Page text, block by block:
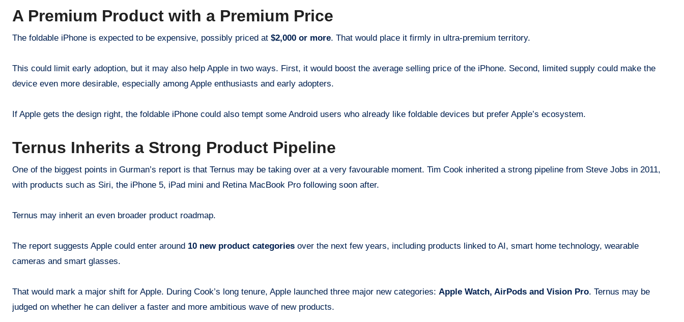
A Premium Product with a Premium Price
The foldable iPhone is expected to be expensive, possibly priced at $2,000 or more. That would place it firmly in ultra-premium territory.
This could limit early adoption, but it may also help Apple in two ways. First, it would boost the average selling price of the iPhone. Second, limited supply could make the
device even more desirable, especially among Apple enthusiasts and early adopters.
If Apple gets the design right, the foldable iPhone could also tempt some Android users who already like foldable devices but prefer Apple’s ecosystem.
Ternus Inherits a Strong Product Pipeline
One of the biggest points in Gurman’s report is that Ternus may be taking over at a very favourable moment. Tim Cook inherited a strong pipeline from Steve Jobs in 2011,
with products such as Siri, the iPhone 5, iPad mini and Retina MacBook Pro following soon after.
Ternus may inherit an even broader product roadmap.
The report suggests Apple could enter around 10 new product categories over the next few years, including products linked to AI, smart home technology, wearable
cameras and smart glasses.
That would mark a major shift for Apple. During Cook’s long tenure, Apple launched three major new categories: Apple Watch, AirPods and Vision Pro. Ternus may be
judged on whether he can deliver a faster and more ambitious wave of new products.